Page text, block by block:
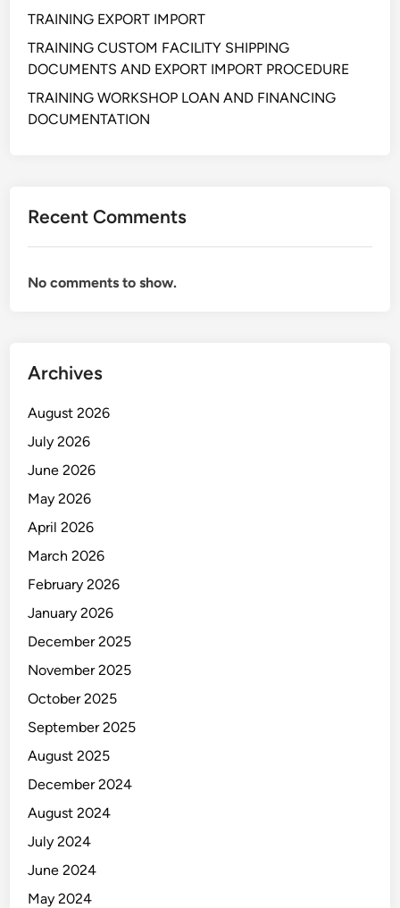
A
A
B
L
E
TRAINING EXPORT IMPORT
TRAINING CUSTOM FACILITY SHIPPING
DOCUMENTS AND EXPORT IMPORT PROCEDURE
TRAINING WORKSHOP LOAN AND FINANCING
DOCUMENTATION
Recent Comments
No comments to show.
Archives
August 2026
July 2026
June 2026
May 2026
April 2026
March 2026
February 2026
January 2026
December 2025
November 2025
October 2025
September 2025
August 2025
December 2024
August 2024
July 2024
June 2024
May 2024